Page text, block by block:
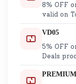
8% OFF
valid on
VD05
5% OFF
Deals